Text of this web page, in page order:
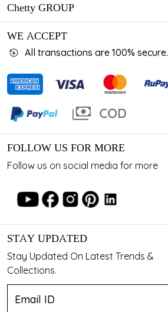
Chetty GROUP
WE ACCEPT
All transactions are 100% secure.
FOLLOW US FOR MORE
Follow us on social media for more
STAY UPDATED
Stay Updated On Latest Trends &
Collections.